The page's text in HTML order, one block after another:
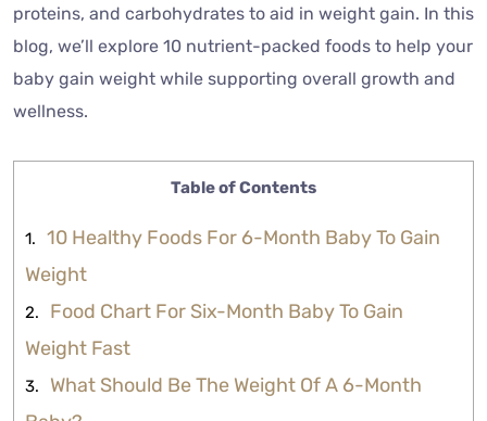
proteins, and carbohydrates to aid in weight gain. In this
blog, we’ll explore 10 nutrient-packed foods to help your
baby gain weight while supporting overall growth and
wellness.
Table of Contents
10 Healthy Foods For 6-Month Baby To Gain
Weight
Food Chart For Six-Month Baby To Gain
Weight Fast
What Should Be The Weight Of A 6-Month